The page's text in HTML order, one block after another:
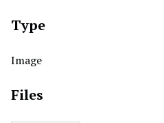
Type
Image
Files